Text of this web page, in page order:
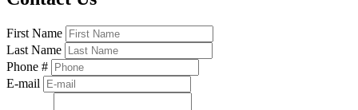
First Name
Last Name
Phone #
E-mail